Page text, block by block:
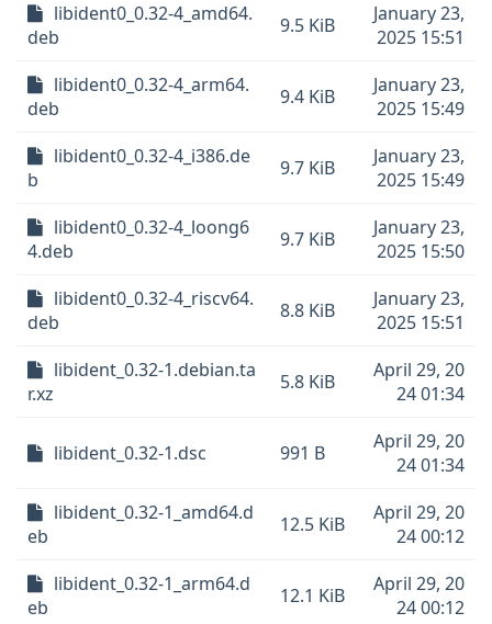
libident0_0.32-4_amd64.
deb
9.5 KiB
January 23,
2025 15:51
libident0_0.32-4_arm64.
deb
9.4 KiB
January 23,
2025 15:49
libident0_0.32-4_i386.de
b
9.7 KiB
January 23,
2025 15:49
libident0_0.32-4_loong6
4.deb
9.7 KiB
January 23,
2025 15:50
libident0_0.32-4_riscv64.
deb
8.8 KiB
January 23,
2025 15:51
libident_0.32-1.debian.ta
r.xz
5.8 KiB
April 29, 20
24 01:34
libident_0.32-1.dsc 991 B
April 29, 20
24 01:34
libident_0.32-1_amd64.d
eb
12.5 KiB
April 29, 20
24 00:12
libident_0.32-1_arm64.d
eb
12.1 KiB
April 29, 20
24 00:12